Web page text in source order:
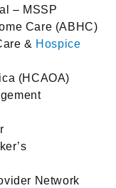
– MSSP
Care (ABHC)
& Hospice
(HCAOA)
Network